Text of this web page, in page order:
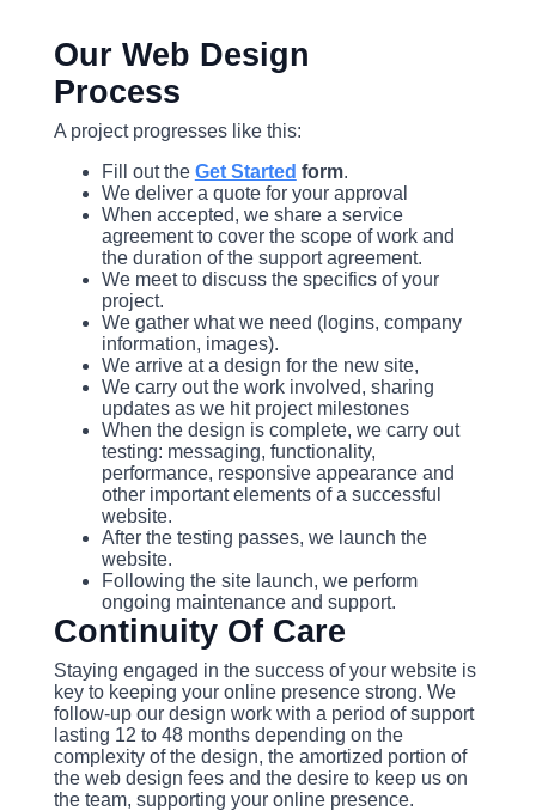
Our Web Design
Process
A project progresses like this:
Fill out the Get Started form.
We deliver a quote for your approval
When accepted, we share a service
agreement to cover the scope of work and
the duration of the support agreement.
We meet to discuss the specifics of your
project.
We gather what we need (logins, company
information, images).
We arrive at a design for the new site,
We carry out the work involved, sharing
updates as we hit project milestones
When the design is complete, we carry out
testing: messaging, functionality,
performance, responsive appearance and
other important elements of a successful
website.
After the testing passes, we launch the
website.
Following the site launch, we perform
ongoing maintenance and support.
Continuity Of Care
Staying engaged in the success of your website is
key to keeping your online presence strong. We
follow-up our design work with a period of support
lasting 12 to 48 months depending on the
complexity of the design, the amortized portion of
the web design fees and the desire to keep us on
the team, supporting your online presence.